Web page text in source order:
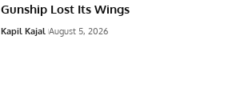
Gunship Lost Its Wings
Kapil Kajal August 5, 2026